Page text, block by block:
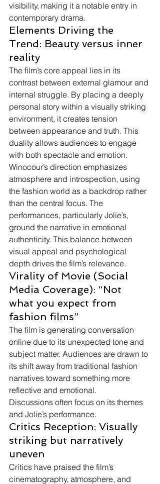
visibility, making it a notable entry in
contemporary drama.
Elements Driving the
Trend: Beauty versus inner
reality
The film’s core appeal lies in its
contrast between external glamour and
internal struggle. By placing a deeply
personal story within a visually striking
environment, it creates tension
between appearance and truth. This
duality allows audiences to engage
with both spectacle and emotion.
Winocour’s direction emphasizes
atmosphere and introspection, using
the fashion world as a backdrop rather
than the central focus. The
performances, particularly Jolie’s,
ground the narrative in emotional
authenticity. This balance between
visual appeal and psychological
depth drives the film’s relevance.
Virality of Movie (Social
Media Coverage): “Not
what you expect from
fashion films”
The film is generating conversation
online due to its unexpected tone and
subject matter. Audiences are drawn to
its shift away from traditional fashion
narratives toward something more
reflective and emotional.
Discussions often focus on its themes
and Jolie’s performance.
Critics Reception: Visually
striking but narratively
uneven
Critics have praised the film’s
cinematography, atmosphere, and